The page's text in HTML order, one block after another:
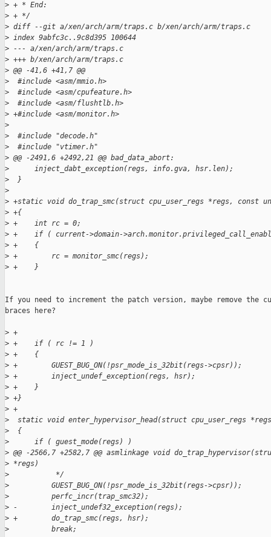
> + * End:
> + */
> diff --git a/xen/arch/arm/traps.c b/xen/arch/arm/traps.c
> index 9abfc3c..9c8d395 100644
> --- a/xen/arch/arm/traps.c
> +++ b/xen/arch/arm/traps.c
> @@ -41,6 +41,7 @@
>
  #include <asm/mmio.h>
>
  #include <asm/cpufeature.h>
>
  #include <asm/flushtlb.h>
> +#include <asm/monitor.h>
>
>
  #include "decode.h"
>
  #include "vtimer.h"
> @@ -2491,6 +2492,21 @@ bad_data_abort:
>
      inject_dabt_exception(regs, info.gva, hsr.len);
>
  }
>
> +static void do_trap_smc(struct cpu_user_regs *regs, const
> +{
> +    int rc = 0;
> +    if ( current->domain-
> +    {
> +        rc = monitor_smc(regs);
> +    }
If you need to increment the patch version, maybe remove the
braces here?
> +
> +    if ( rc != 1 )
> +    {
> +        GUEST_BUG_ON(!psr_mode_is_32bit(regs->cpsr));
> +        inject_undef_exception(regs, hsr);
> +    }
> +}
> +
>
static void enter_hypervisor_head(struct cpu_user_regs
>
  {
>
      if ( guest_mode(regs) )
> @@ -2566,7 +2582,7 @@ asmlinkage void
> *regs)
>
           */
>
          GUEST_BUG_ON(!psr_mode_is_32bit(regs->cpsr));
>
          perfc_incr(trap_smc32);
> -        inject_undef32_exception(regs);
> +        do_trap_smc(regs, hsr);
>
          break;